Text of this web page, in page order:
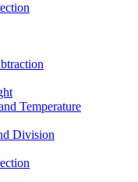
Temperature
Division